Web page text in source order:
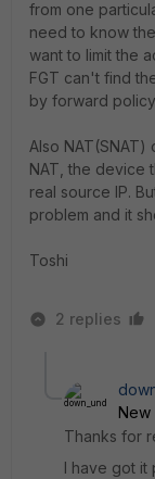
from one
need to know
want to limit the
FGT can't find
by forward
Also
NAT, the device
real source IP.
problem and it
Toshi
2 replies
New
Thanks for
I have got it